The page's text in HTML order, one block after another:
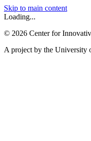
Skip to main content
Loading...
© 2026 Center for
A project by the University